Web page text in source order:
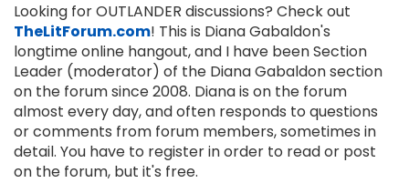
Looking for OUTLANDER discussions? Check out
TheLitForum.com! This is Diana Gabaldon's
longtime online hangout, and I have been Section
Leader (moderator) of the Diana Gabaldon section
on the forum since 2008. Diana is on the forum
almost every day, and often responds to questions
or comments from forum members, sometimes in
detail. You have to register in order to read or post
on the forum, but it's free.